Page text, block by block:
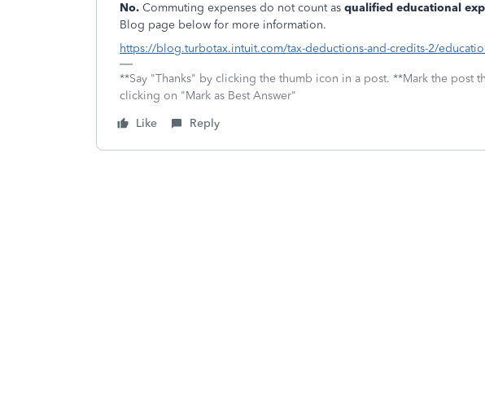
No. Commuting expenses do not count as qualified educational
Blog page below for more information.
https://blog.turbotax.intuit.com/tax-deductions-and-credits-2/
**Say "Thanks" by clicking the thumb icon in a post. **Mark the post
clicking on "Mark as Best Answer"
Like
Reply